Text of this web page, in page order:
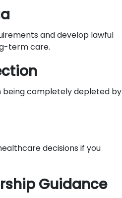
and develop lawful
term care.
being completely depleted by
decisions if you
Guidance